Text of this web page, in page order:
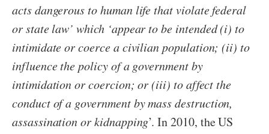
acts dangerous to human life that violate federal
or state law’ which ‘appear to be intended (i) to
intimidate or coerce a civilian population; (ii) to
influence the policy of a government by
intimidation or coercion; or (iii) to affect the
conduct of a government by mass destruction,
assassination or kidnapping’. In 2010, the US